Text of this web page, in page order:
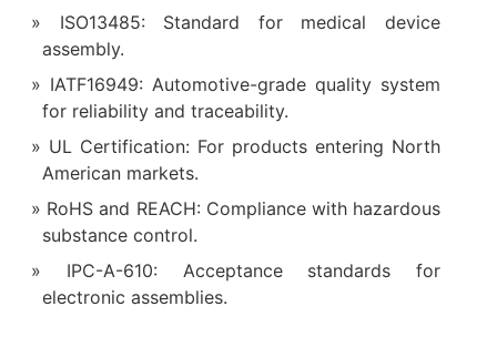
ISO13485: Standard for medical device
assembly.
IATF16949: Automotive-grade quality system
for reliability and traceability.
UL Certification: For products entering North
American markets.
RoHS and REACH: Compliance with hazardous
substance control.
IPC-A-610: Acceptance standards for
electronic assemblies.